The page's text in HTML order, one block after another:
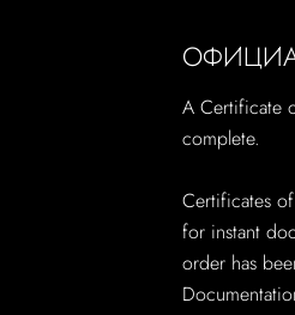
A Certificate
complete.
Certificates
for instant
order has